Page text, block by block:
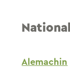
Alemachin